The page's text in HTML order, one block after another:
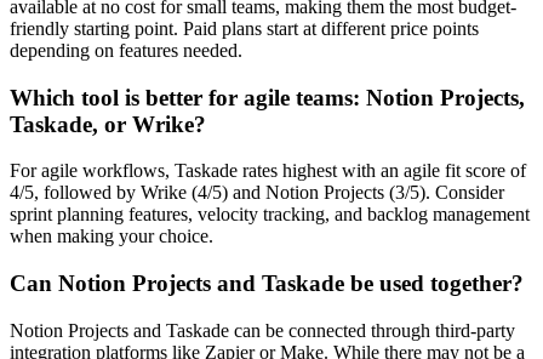
available at no cost for small teams, making them the most budget-
friendly starting point. Paid plans start at different price points
depending on features needed.
Which tool is better for agile teams: Notion Projects,
Taskade, or Wrike?
For agile workflows, Taskade rates highest with an agile fit score of
4/5, followed by Wrike (4/5) and Notion Projects (3/5). Consider
sprint planning features, velocity tracking, and backlog management
when making your choice.
Can Notion Projects and Taskade be used together?
Notion Projects and Taskade can be connected through third-party
integration platforms like Zapier or Make. While there may not be a